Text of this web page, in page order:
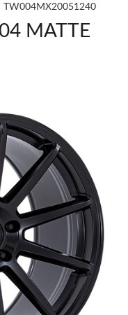
TW004MX20051240
MATTE